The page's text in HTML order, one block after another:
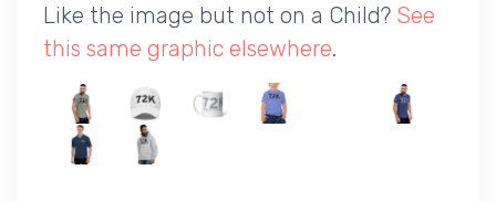
Like the image but not on a Child? See
this same graphic elsewhere.